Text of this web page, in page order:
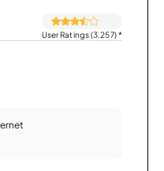
User Ratings (3,257)*